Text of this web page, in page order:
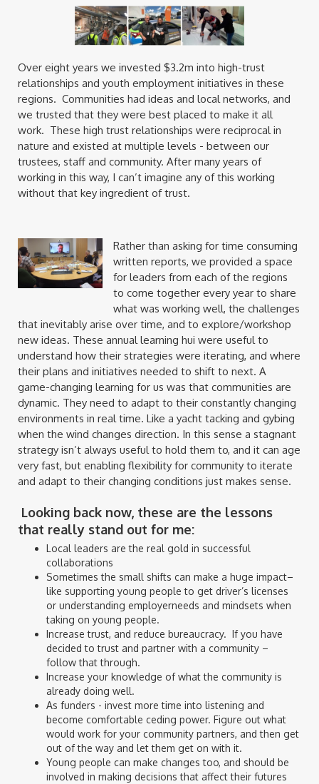
Over eight years we invested $3.2m into high-trust
relationships and youth employment initiatives in these
regions. Communities had ideas and local networks, and
we trusted that they were best placed to make it all
work. These high trust relationships were reciprocal in
nature and existed at multiple levels - between our
trustees, staff and community. After many years of
working in this way, I can’t imagine any of this working
without that key ingredient of trust.
Rather than asking for time consuming
written reports, we provided a space
for leaders from each of the regions
to come together every year to share
what was working well, the challenges
that inevitably arise over time, and to explore/workshop
new ideas. These annual learning hui were useful to
understand how their strategies were iterating, and where
their plans and initiatives needed to shift to next. A
game-changing learning for us was that communities are
dynamic. They need to adapt to their constantly changing
environments in real time. Like a yacht tacking and gybing
when the wind changes direction. In this sense a stagnant
strategy isn’t always useful to hold them to, and it can age
very fast, but enabling flexibility for community to iterate
and adapt to their changing conditions just makes sense.
Looking back now, these are the lessons
that really stand out for me:
Local leaders are the real gold in successful
collaborations
Sometimes the small shifts can make a huge impact–
like supporting young people to get driver’s licenses
or understanding employerneeds and mindsets when
taking on young people.
Increase trust, and reduce bureaucracy. If you have
decided to trust and partner with a community –
follow that through.
Increase your knowledge of what the community is
already doing well.
As funders - invest more time into listening and
become comfortable ceding power. Figure out what
would work for your community partners, and then get
out of the way and let them get on with it.
Young people can make changes too, and should be
involved in making decisions that affect their futures